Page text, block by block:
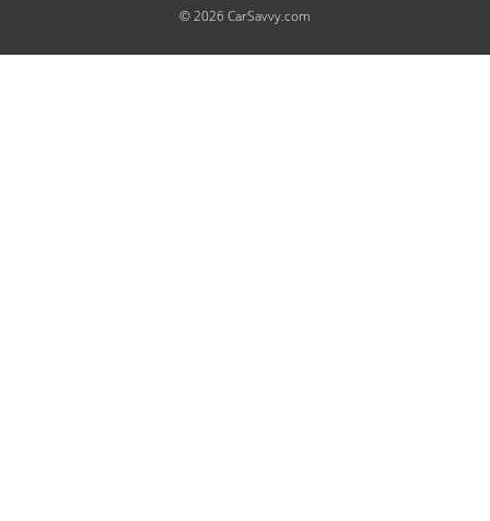
© 2026 CarSavvy.com